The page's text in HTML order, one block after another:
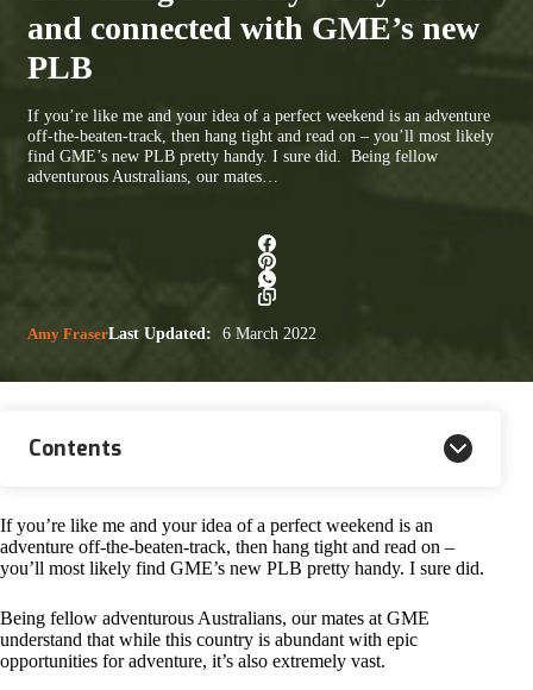
and connected with GME’s new
PLB
If you’re like me and your idea of a perfect weekend is an adventure
off-the-beaten-track, then hang tight and read on – you’ll most likely
find GME’s new PLB pretty handy. I sure did. Being fellow
adventurous Australians, our mates…
Amy FraserLast Updated: 6 March 2022
Contents
If you’re like me and your idea of a perfect weekend is an
adventure off-the-beaten-track, then hang tight and read on –
you’ll most likely find GME’s new PLB pretty handy. I sure did.
Being fellow adventurous Australians, our mates at GME
understand that while this country is abundant with epic
opportunities for adventure, it’s also extremely vast.